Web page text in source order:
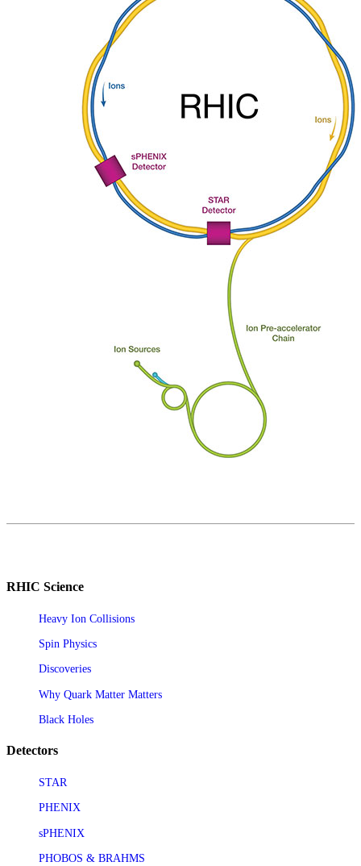
RHIC Science
Heavy Ion Collisions
Spin Physics
Discoveries
Why Quark Matter Matters
Black Holes
Detectors
STAR
PHENIX
sPHENIX
PHOBOS & BRAHMS